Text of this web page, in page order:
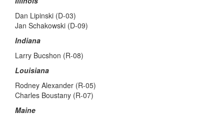
Dan Lipinski (D-03)
Jan Schakowski (D-09)
Indiana
Larry Bucshon (R-08)
Louisiana
Rodney Alexander (R-05)
Charles Boustany (R-07)
Maine